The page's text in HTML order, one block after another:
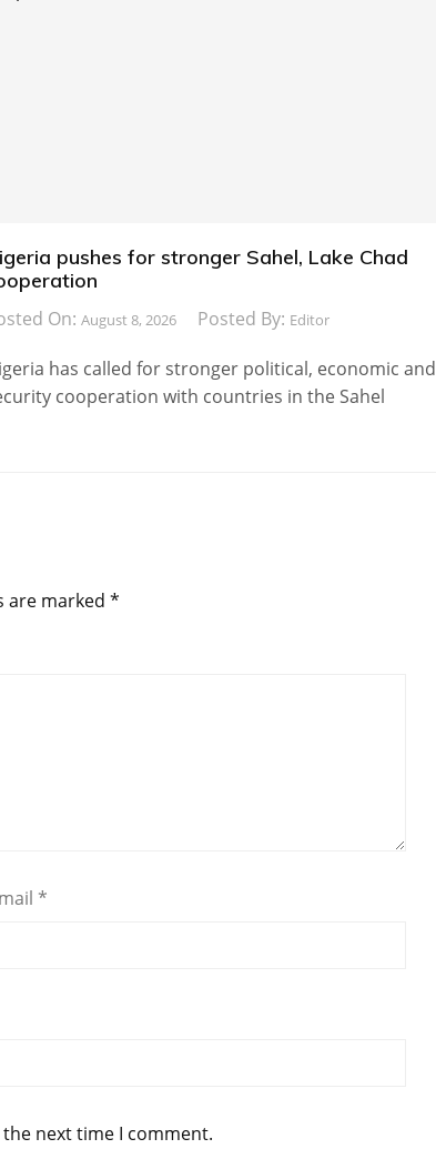
pushes for stronger Sahel, Lake Chad
On:August 8, 2026 Posted By: Editor
has called for stronger political, economic and
cooperation with countries in the Sahel
are marked *
*
next time I comment.